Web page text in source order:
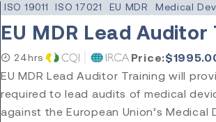
ISO 19011 ISO 17021 EU MDR Medical
EU MDR Lead Auditor
24hrs Price:$
EU MDR Lead Auditor Training will
required to lead audits of medical
against the European Union’s Medical